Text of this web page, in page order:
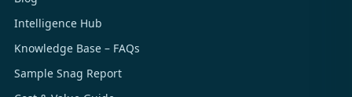
Intelligence Hub
Knowledge Base – FAQs
Sample Snag Report